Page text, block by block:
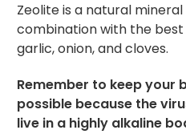
Zeolite is a natural
combination with the
garlic, onion, and cloves.
Remember to keep your
possible because the
live in a highly alkaline